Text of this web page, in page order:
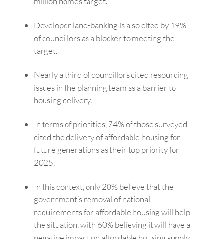
Developer land-banking is also cited by 19%
of councillors as a blocker to meeting the
target.
Nearly a third of councillors cited resourcing
issues in the planning team as a barrier to
housing delivery.
In terms of priorities, 74% of those surveyed
cited the delivery of affordable housing for
future generations as their top priority for
2025.
In this context, only 20% believe that the
government’s removal of national
requirements for affordable housing will help
the situation, with 60% believing it will have a